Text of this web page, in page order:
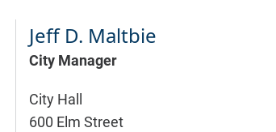
Jeff D. Maltbie
City Manager
City Hall
600 Elm Street